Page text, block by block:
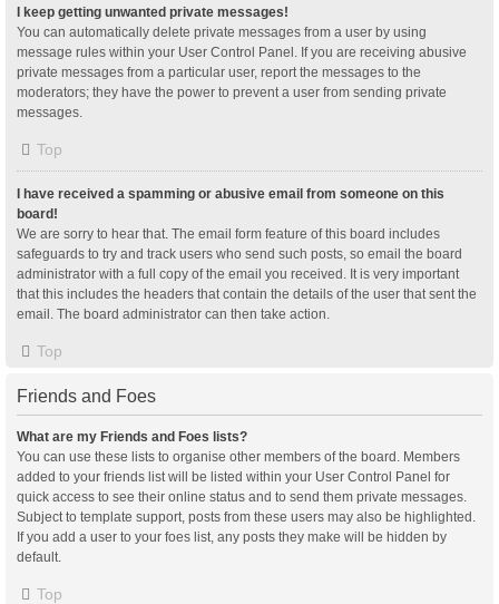
I keep getting unwanted private messages!
You can automatically delete private messages from a user by using
message rules within your User Control Panel. If you are receiving abusive
private messages from a particular user, report the messages to the
moderators; they have the power to prevent a user from sending private
messages.
Top
I have received a spamming or abusive email from someone on this
board!
We are sorry to hear that. The email form feature of this board includes
safeguards to try and track users who send such posts, so email the board
administrator with a full copy of the email you received. It is very important
that this includes the headers that contain the details of the user that sent the
email. The board administrator can then take action.
Top
Friends and Foes
What are my Friends and Foes lists?
You can use these lists to organise other members of the board. Members
added to your friends list will be listed within your User Control Panel for
quick access to see their online status and to send them private messages.
Subject to template support, posts from these users may also be highlighted.
If you add a user to your foes list, any posts they make will be hidden by
default.
Top